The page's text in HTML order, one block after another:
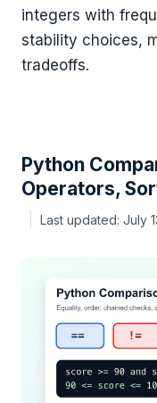
integers with
stability choices,
tradeoffs.
Python
Operators,
July